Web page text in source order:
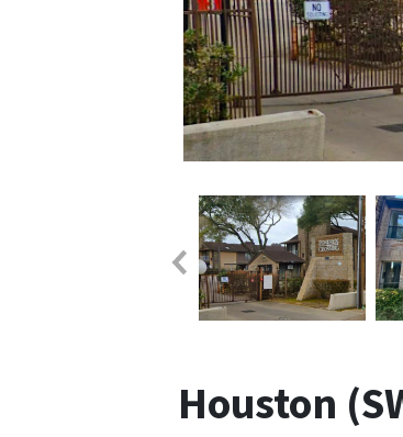
Houston